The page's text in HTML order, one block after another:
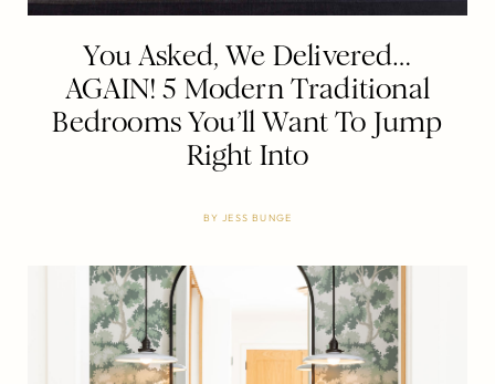
You Asked, We Delivered…
AGAIN! 5 Modern Traditional
Bedrooms You’ll Want To Jump
Right Into
BY JESS BUNGE